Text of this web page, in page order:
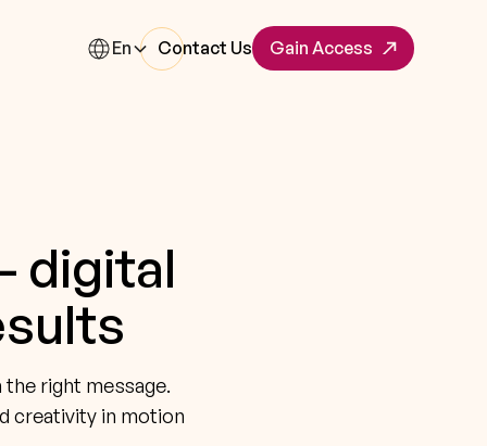
En Contact Us Gain Access
digital
right message.
creativity in motion